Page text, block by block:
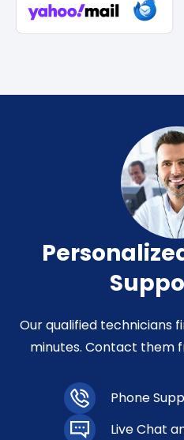
Our qualified technicians
minutes. Contact them
Phone
Live Chat